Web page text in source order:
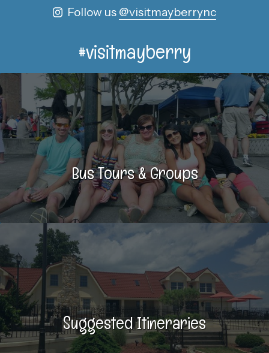
Follow us @visitmayberrync
#visitmayberry
Bus Tours & Groups
Suggested Itineraries